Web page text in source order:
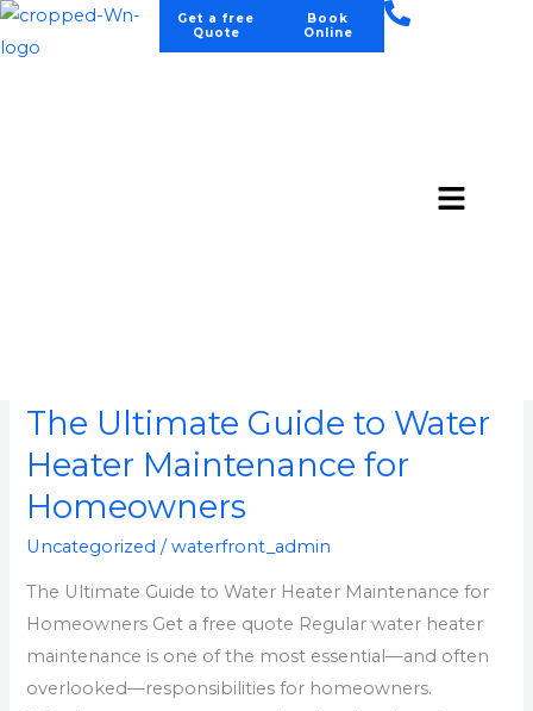
Skip
to
Get a free
Quote
Book
Online
Menu
The Ultimate Guide to Water
Heater Maintenance for
Homeowners
Uncategorized /waterfront_admin
The Ultimate Guide to Water Heater Maintenance for
Homeowners Get a free quote Regular water heater
maintenance is one of the most essential—and often
overlooked—responsibilities for homeowners.
Guide
to
Heater
Maintenance
for
Homeowners